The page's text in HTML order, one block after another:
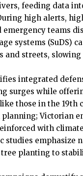
feeding data
high alerts,
emergency teams
systems (SuDS)
and streets, slowing
integrated
surges while
those in the 19th
Victorian
with
studies emphasize
tree planting to